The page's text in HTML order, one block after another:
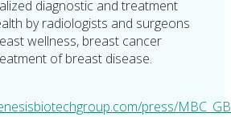
diagnostic and treatment
by radiologists and surgeons
wellness, breast cancer
of breast disease.
press/